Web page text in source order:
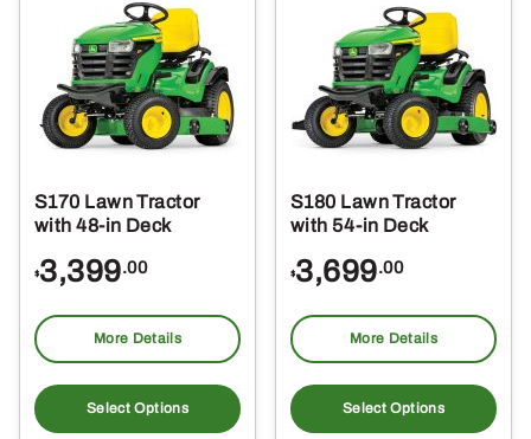
S170 Lawn Tractor
with 48-in Deck
$3,399.00
More Details
Select Options
S180 Lawn Tractor
with 54-in Deck
$3,699.00
More Details
Select Options